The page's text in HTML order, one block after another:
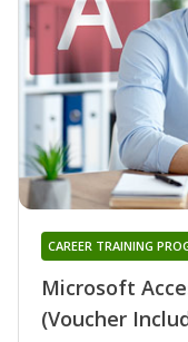
Microsoft
(Voucher
CAREER TRAINING